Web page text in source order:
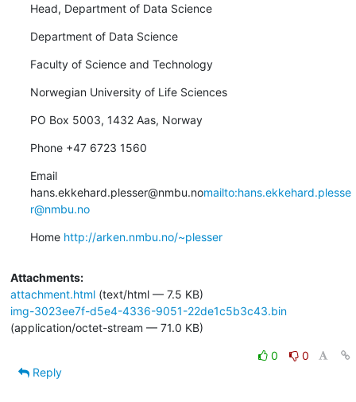
Head, Department of Data Science
Department of Data Science
Faculty of Science and Technology
Norwegian University of Life Sciences
PO Box 5003, 1432 Aas, Norway
Phone +47 6723 1560
Email
hans.ekkehard.plesser@nmbu.nomailto:hans.ekkehard.plesse
r@nmbu.no
Home http://arken.nmbu.no/~plesser
Attachments:
attachment.html(text/html — 7.5 KB)
img-3023ee7f-d5e4-4336-9051-22de1c5b3c43.bin
(application/octet-stream — 71.0 KB)
0
0
Reply